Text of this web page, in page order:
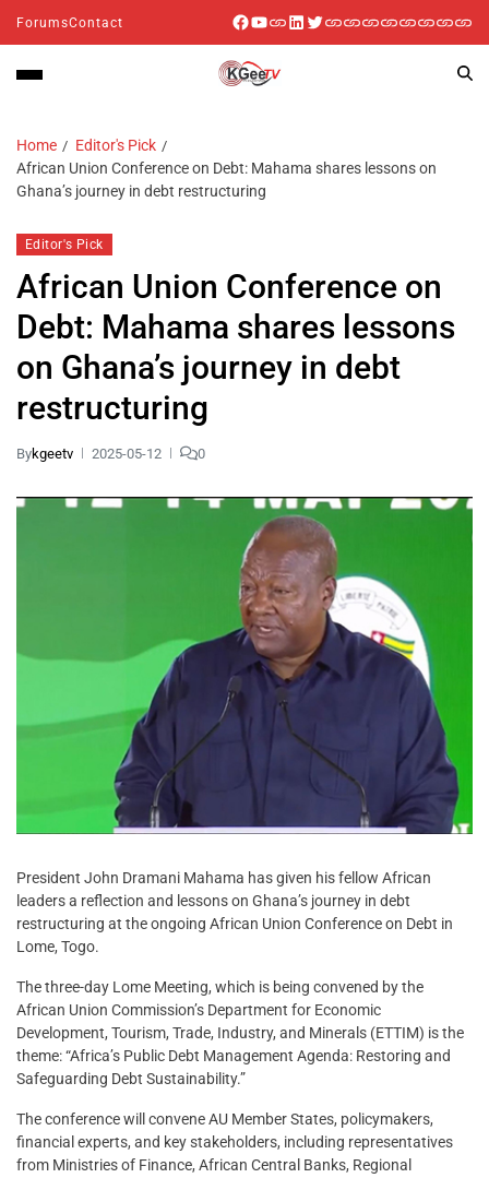
ForumsContact
Home
Editor's Pick
African Union Conference on Debt: Mahama shares lessons on
Ghana’s journey in debt restructuring
Editor's Pick
African Union Conference on
Debt: Mahama shares lessons
on Ghana’s journey in debt
restructuring
Bykgeetv 2025-05-12 0
President John Dramani Mahama has given his fellow African
leaders a reflection and lessons on Ghana’s journey in debt
restructuring at the ongoing African Union Conference on Debt in
Lome, Togo.
The three-day Lome Meeting, which is being convened by the
African Union Commission’s Department for Economic
Development, Tourism, Trade, Industry, and Minerals (ETTIM) is the
theme: “Africa’s Public Debt Management Agenda: Restoring and
Safeguarding Debt Sustainability.”
The conference will convene AU Member States, policymakers,
financial experts, and key stakeholders, including representatives
from Ministries of Finance, African Central Banks, Regional